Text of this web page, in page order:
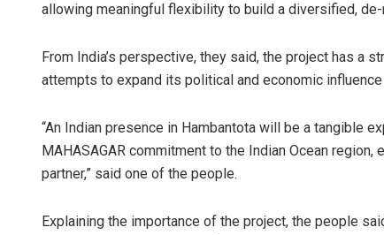
allowing meaningful flexibility to build a diversified,
From India’s perspective, they said, the project has a
attempts to expand its political and economic
“An Indian presence in Hambantota will be a tangible
MAHASAGAR commitment to the Indian Ocean
partner,” said one of the people.
Explaining the importance of the project, the people